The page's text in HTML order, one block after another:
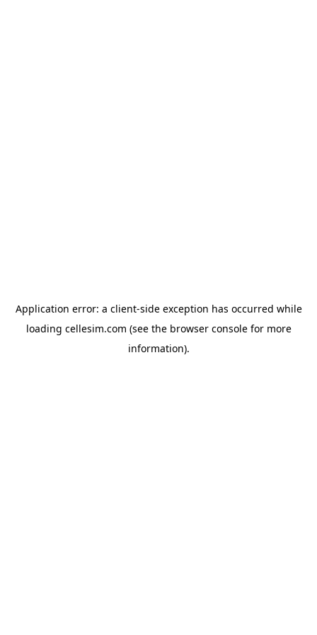
Application error: a client-side exception has occurred while
loading cellesim.com (see the browser consolefor more
information).